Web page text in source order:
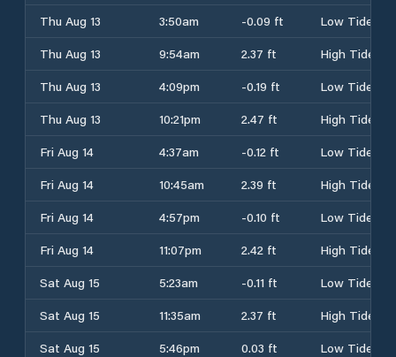
Thu Aug 13
3:50am -0.09 ft
Low Tide
Thu Aug 13
9:54am 2.37 ft
High Tide
Thu Aug 13
4:09pm -0.19 ft
Low Tide
Thu Aug 13
10:21pm 2.47 ft
High Tide
Fri Aug 14
4:37am -0.12 ft
Low Tide
Fri Aug 14
10:45am 2.39 ft
High Tide
Fri Aug 14
4:57pm -0.10 ft
Low Tide
Fri Aug 14
11:07pm 2.42 ft
High Tide
Sat Aug 15
5:23am -0.11 ft
Low Tide
Sat Aug 15
11:35am 2.37 ft
High Tide
Sat Aug 15
5:46pm 0.03 ft
Low Tide